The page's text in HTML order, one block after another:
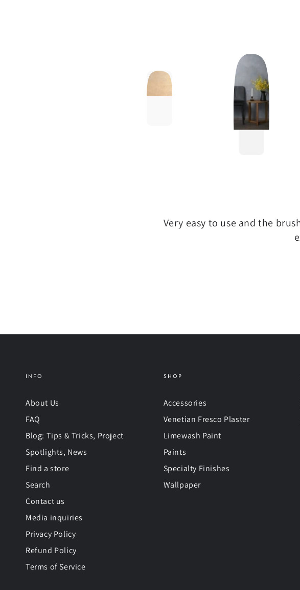
Very easy to use and the
INFO
About Us
FAQ
Blog: Tips & Tricks, Project
Spotlights, News
Find a store
Search
Contact us
Media inquiries
Privacy Policy
Refund Policy
Terms of Service
SHOP
Accessories
Venetian Fresco Plaster
Limewash Paint
Paints
Specialty Finishes
Wallpaper